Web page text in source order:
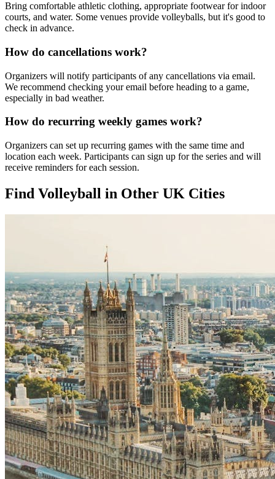
Bring comfortable athletic clothing, appropriate footwear for indoor
courts, and water. Some venues provide volleyballs, but it's good to
check in advance.
How do cancellations work?
Organizers will notify participants of any cancellations via email.
We recommend checking your email before heading to a game,
especially in bad weather.
How do recurring weekly games work?
Organizers can set up recurring games with the same time and
location each week. Participants can sign up for the series and will
receive reminders for each session.
Find Volleyball in Other UK Cities